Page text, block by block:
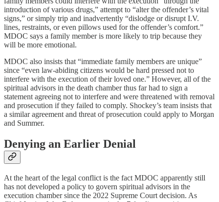
introduction of various drugs,” attempt to “alter the offender’s vital
signs,” or simply trip and inadvertently “dislodge or disrupt I.V.
lines, restraints, or even pillows used for the offender’s comfort.”
MDOC says a family member is more likely to trip because they
will be more emotional.
MDOC also insists that “immediate family members are unique”
since “even law-abiding citizens would be hard pressed not to
interfere with the execution of their loved one.” However, all of the
spiritual advisors in the death chamber thus far had to sign a
statement agreeing not to interfere and were threatened with removal
and prosecution if they failed to comply. Shockey’s team insists that
a similar agreement and threat of prosecution could apply to Morgan
and Summer.
Denying an Earlier Denial
At the heart of the legal conflict is the fact MDOC apparently still
has not developed a policy to govern spiritual advisors in the
execution chamber since the 2022 Supreme Court decision. As